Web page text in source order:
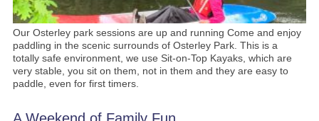
Our Osterley park sessions are up and running Come and enjoy
paddling in the scenic surrounds of Osterley Park. This is a
totally safe environment, we use Sit-on-Top Kayaks, which are
very stable, you sit on them, not in them and they are easy to
paddle, even for first timers.